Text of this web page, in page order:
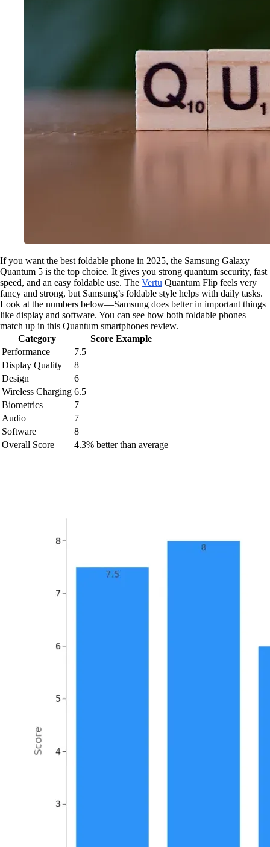
If you want the best foldable phone in 2025, the Samsung Galaxy
Quantum 5 is the top choice. It gives you strong quantum security, fast
speed, and an easy foldable use. The Vertu Quantum Flip feels very
fancy and strong, but Samsung’s foldable style helps with daily tasks.
Look at the numbers below—Samsung does better in important things
like display and software. You can see how both foldable phones
match up in this Quantum smartphones review.
Category
Score Example
Performance
7.5
Display Quality
8
Design
6
Wireless Charging 6.5
Biometrics
7
Audio
7
Software
8
Overall Score
4.3% better than average